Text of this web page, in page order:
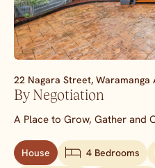
22 Nagara Street, Waramanga
By Negotiation
A Place to Grow, Gather and
House 4 Bedrooms